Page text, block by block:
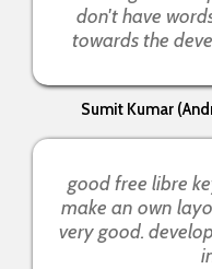
don't have
towards the
Sumit Kumar
good free libre
make an own
very good.